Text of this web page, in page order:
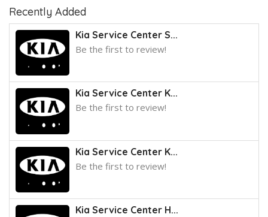
Recently Added
Kia Service Center S...
Be the first to review!
Kia Service Center K...
Be the first to review!
Kia Service Center K...
Be the first to review!
Kia Service Center H...